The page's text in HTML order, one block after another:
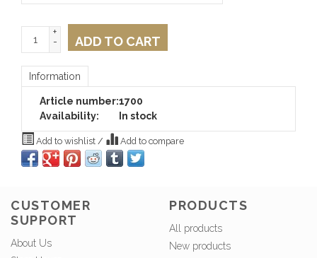
+
-
ADD TO CART
Information
Article number:1700
Availability:
In stock
Add to wishlist / Add to compare
CUSTOMER
SUPPORT
About Us
PRODUCTS
All products
New products